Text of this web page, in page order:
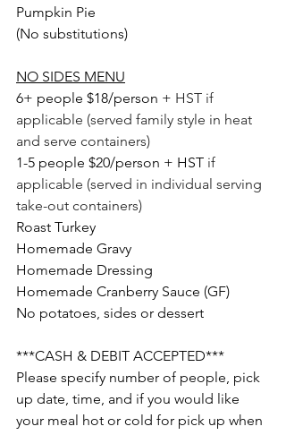
Pumpkin Pie
(No substitutions)
NO SIDES MENU
6+ people $18/person + HST if
applicable (served family style in heat
and serve containers)
1-5 people $20/person + HST if
applicable (served in individual serving
take-out containers)
Roast Turkey
Homemade Gravy
Homemade Dressing
Homemade Cranberry Sauce (GF)
No potatoes, sides or dessert
***CASH & DEBIT ACCEPTED***
Please specify number of people, pick
up date, time, and if you would like
your meal hot or cold for pick up when